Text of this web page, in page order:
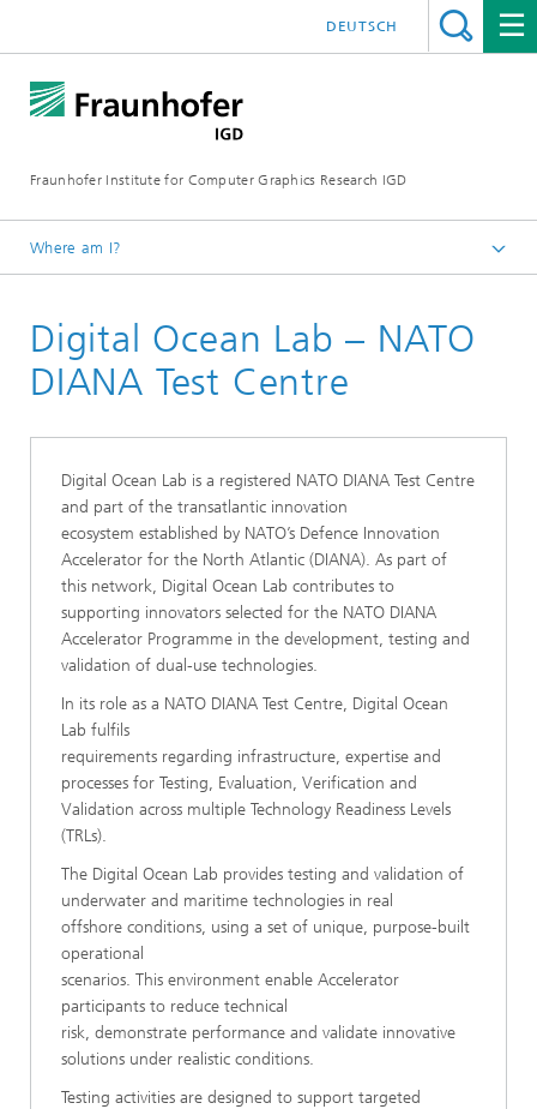
Fraunhofer Institute for Computer Graphics Research IGD
DEUTSCH
Where am I?
Industries
Maritime Economy
Digital Ocean Lab – NATO
DIANA Test Centre
Digital Ocean Lab is a registered NATO DIANA Test Centre
and part of the transatlantic innovation
ecosystem established by NATO’s Defence Innovation
Accelerator for the North Atlantic (DIANA). As part of
this network, Digital Ocean Lab contributes to
supporting innovators selected for the NATO DIANA
Accelerator Programme in the development, testing and
validation of dual-use technologies.
In its role as a NATO DIANA Test Centre, Digital Ocean
Lab fulfils
requirements regarding infrastructure, expertise and
processes for Testing, Evaluation, Verification and
Validation across multiple Technology Readiness Levels
(TRLs).
The Digital Ocean Lab provides testing and validation of
underwater and maritime technologies in real
offshore conditions, using a set of unique, purpose-built
operational
scenarios. This environment enable Accelerator
participants to reduce technical
risk, demonstrate performance and validate innovative
solutions under realistic conditions.
Testing activities are designed to support targeted